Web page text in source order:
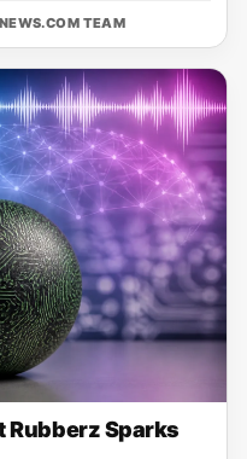
TEAM
Rubberz Sparks